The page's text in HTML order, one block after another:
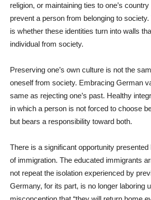
religion, or maintaining ties to one’s
prevent a person from belonging to
is whether these identities turn into walls
individual from society.
Preserving one’s own culture is not the
oneself from society. Embracing German
same as rejecting one’s past. Healthy
in which a person is not forced to choose
but bears a responsibility toward both.
There is a significant opportunity
of immigration. The educated immigrants
not repeat the isolation experienced by
Germany, for its part, is no longer laboring